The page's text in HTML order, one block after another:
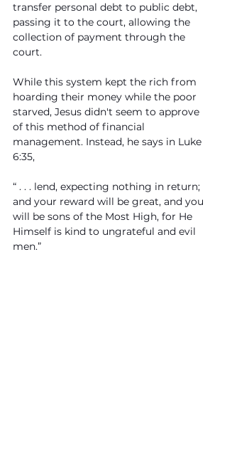
transfer personal debt to public debt,
passing it to the court, allowing the
collection of payment through the
court.
While this system kept the rich from
hoarding their money while the poor
starved, Jesus didn't seem to approve
of this method of financial
management. Instead, he says in Luke
6:35,
“ . . . lend, expecting nothing in return;
and your reward will be great, and you
will be sons of the Most High, for He
Himself is kind to ungrateful and evil
men.”